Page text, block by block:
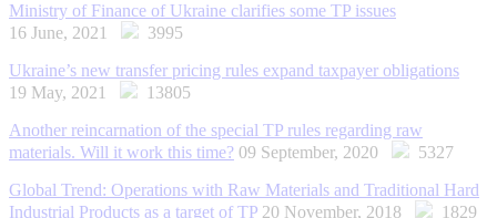
Ministry of Finance of Ukraine clarifies some TP issues
16 June, 2021
3995
Ukraine’s new transfer pricing rules expand taxpayer obligations
19 May, 2021
13805
Another reincarnation of the special TP rules regarding raw
materials. Will it work this time? 09 September, 2020
5327
Global Trend: Operations with Raw Materials and Traditional Hard
Industrial Products as a target of TP 20 November, 2018
1829